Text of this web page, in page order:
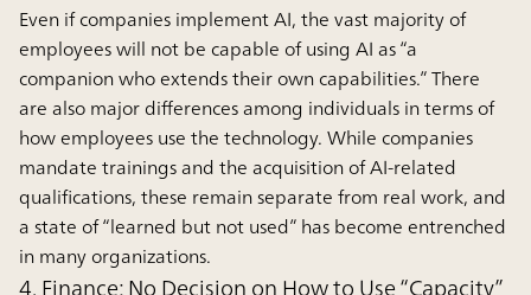
Even if companies implement AI, the vast majority of
employees will not be capable of using AI as “a
companion who extends their own capabilities.” There
are also major differences among individuals in terms of
how employees use the technology. While companies
mandate trainings and the acquisition of AI-related
qualifications, these remain separate from real work, and
a state of “learned but not used” has become entrenched
in many organizations.